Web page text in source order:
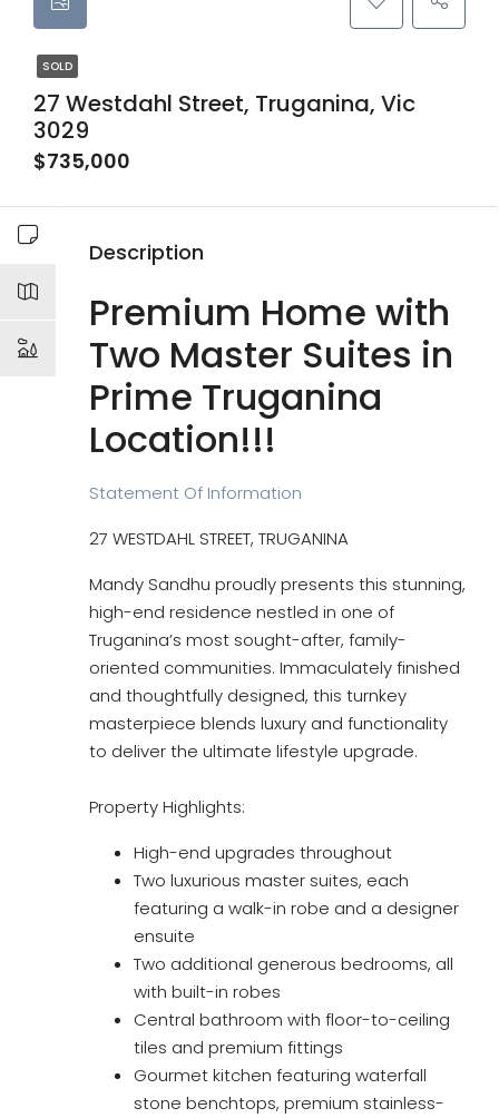
SOLD
27 Westdahl Street, Truganina, Vic
3029
$735,000
Description
Premium Home with
Two Master Suites in
Prime Truganina
Location!!!
Statement Of Information
27 WESTDAHL STREET, TRUGANINA
Mandy Sandhu proudly presents this stunning,
high-end residence nestled in one of
Truganina’s most sought-after, family-
oriented communities. Immaculately finished
and thoughtfully designed, this turnkey
masterpiece blends luxury and functionality
to deliver the ultimate lifestyle upgrade.
Property Highlights:
High-end upgrades throughout
Two luxurious master suites, each
featuring a walk-in robe and a designer
ensuite
Two additional generous bedrooms, all
with built-in robes
Central bathroom with floor-to-ceiling
tiles and premium fittings
Gourmet kitchen featuring waterfall
stone benchtops, premium stainless-